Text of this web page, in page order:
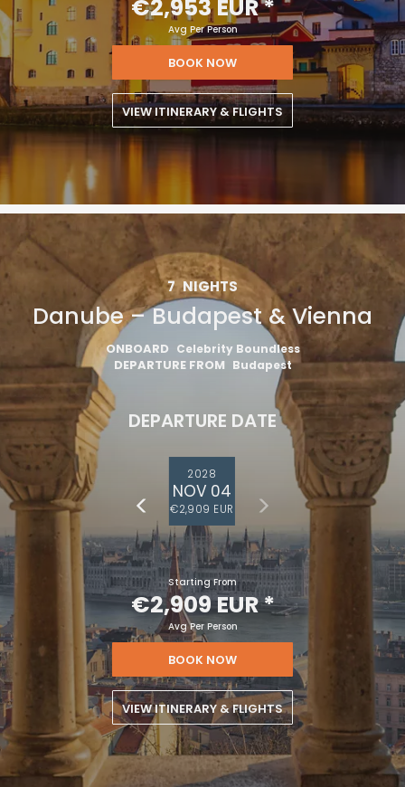
€2,953 EUR*
Avg Per Person
BOOK NOW
VIEW ITINERARY & FLIGHTS
7 NIGHTS
Danube – Budapest & Vienna
ONBOARD Celebrity Boundless
DEPARTURE FROM Budapest
DEPARTURE DATE
2028
NOV 04
€2,909 EUR
Starting From
€2,909 EUR*
Avg Per Person
BOOK NOW
VIEW ITINERARY & FLIGHTS